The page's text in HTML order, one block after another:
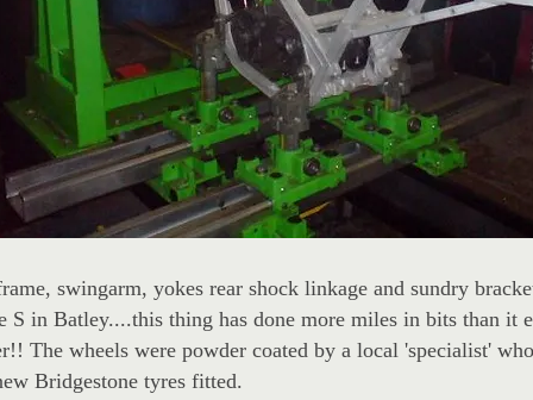
swingarm, yokes rear shock linkage and sundry
S in Batley....this thing has done more miles in bits than it
The wheels were powder coated by a local 'specialist'
Bridgestone tyres fitted.